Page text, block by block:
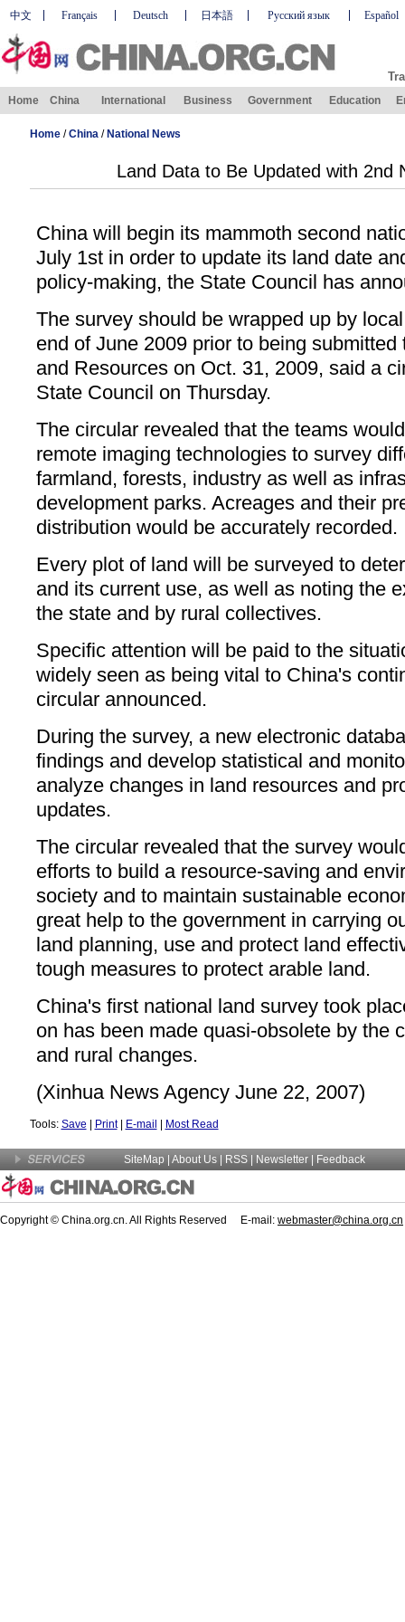
中文 Français Deutsch 日本語 Русский язык Español
Home China International Business Government Education
Home/China/ National News
Land Data to Be Updated with 2nd
China will begin its mammoth second
July 1st in order to update its land date
policy-making, the State Council has
The survey should be wrapped up by
end of June 2009 prior to being
and Resources on Oct. 31, 2009, said a
State Council on Thursday.
The circular revealed that the teams
remote imaging technologies to survey
farmland, forests, industry as well as
development parks. Acreages and their
distribution would be accurately recorded.
Every plot of land will be surveyed to
and its current use, as well as noting the
the state and by rural collectives.
Specific attention will be paid to the
widely seen as being vital to China's
circular announced.
During the survey, a new electronic
findings and develop statistical and
analyze changes in land resources and
updates.
The circular revealed that the survey
efforts to build a resource-saving and
society and to maintain sustainable
great help to the government in carrying
land planning, use and protect land
tough measures to protect arable land.
China's first national land survey took
on has been made quasi-obsolete by the
and rural changes.
(Xinhua News Agency June 22, 2007)
Tools: Save Print| E-mail Most Read
SiteMap About Us | RSS | Newsletter Feedback
Copyright © China.org.cn. All Rights Reserved E-mail: webmaster@china.org.cn